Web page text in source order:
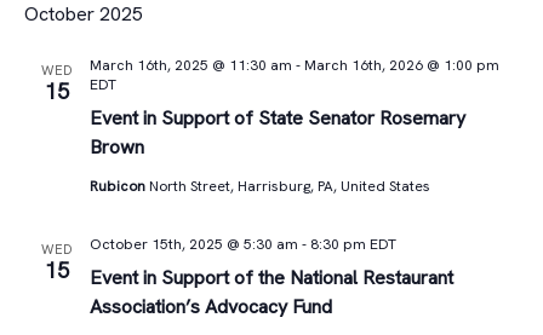
and
Views
date.
October 2025
WED
15
Event in Support of State Senator Rosemary
Brown
March 16th, 2025 @ 11:30 am - March 16th, 2026 @ 1:00 pm
EDT
Rubicon North Street, Harrisburg, PA, United States
WED
15
Event in Support of the National Restaurant
Association’s Advocacy Fund
October 15th, 2025 @ 5:30 am - 8:30 pm EDT